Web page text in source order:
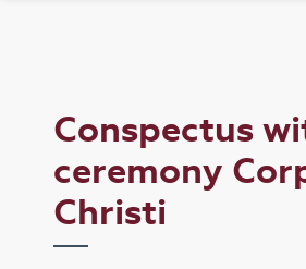
Conspectus
ceremony
Christi